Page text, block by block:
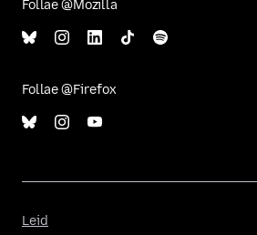
Follae @Mozilla
Follae @Firefox
Leid